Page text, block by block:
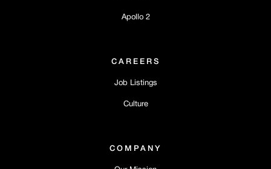
Apollo 2
CAREERS
Job Listings
Culture
COMPANY